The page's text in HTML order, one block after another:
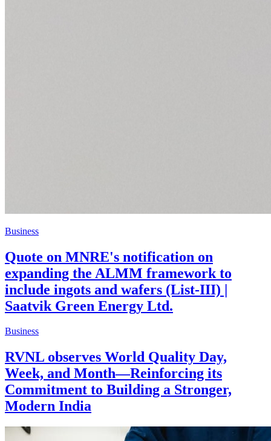
Business
Quote on MNRE's notification on
expanding the ALMM framework to
include ingots and wafers (List-III) |
Saatvik Green Energy Ltd.
Business
RVNL observes World Quality Day,
Week, and Month—Reinforcing its
Commitment to Building a Stronger,
Modern India